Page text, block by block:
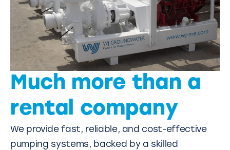
Much more than a
rental company
We provide fast, reliable, and cost-effective
pumping systems, backed by a skilled